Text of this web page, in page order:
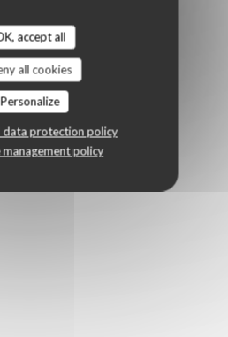
accept all
all cookies
Personalize
data protection policy
management policy